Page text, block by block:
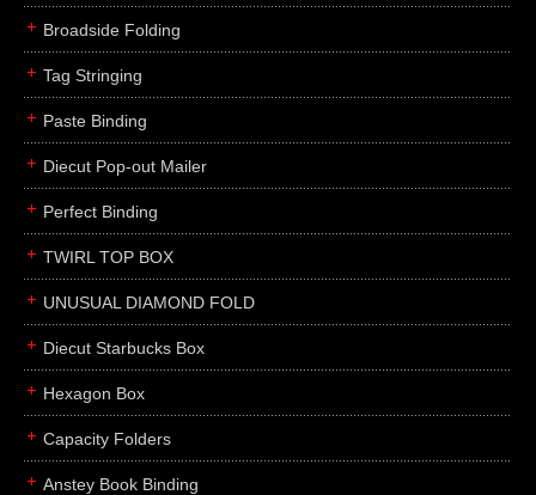
Broadside Folding
Tag Stringing
Paste Binding
Diecut Pop-out Mailer
Perfect Binding
TWIRL TOP BOX
UNUSUAL DIAMOND FOLD
Diecut Starbucks Box
Hexagon Box
Capacity Folders
Anstey Book Binding